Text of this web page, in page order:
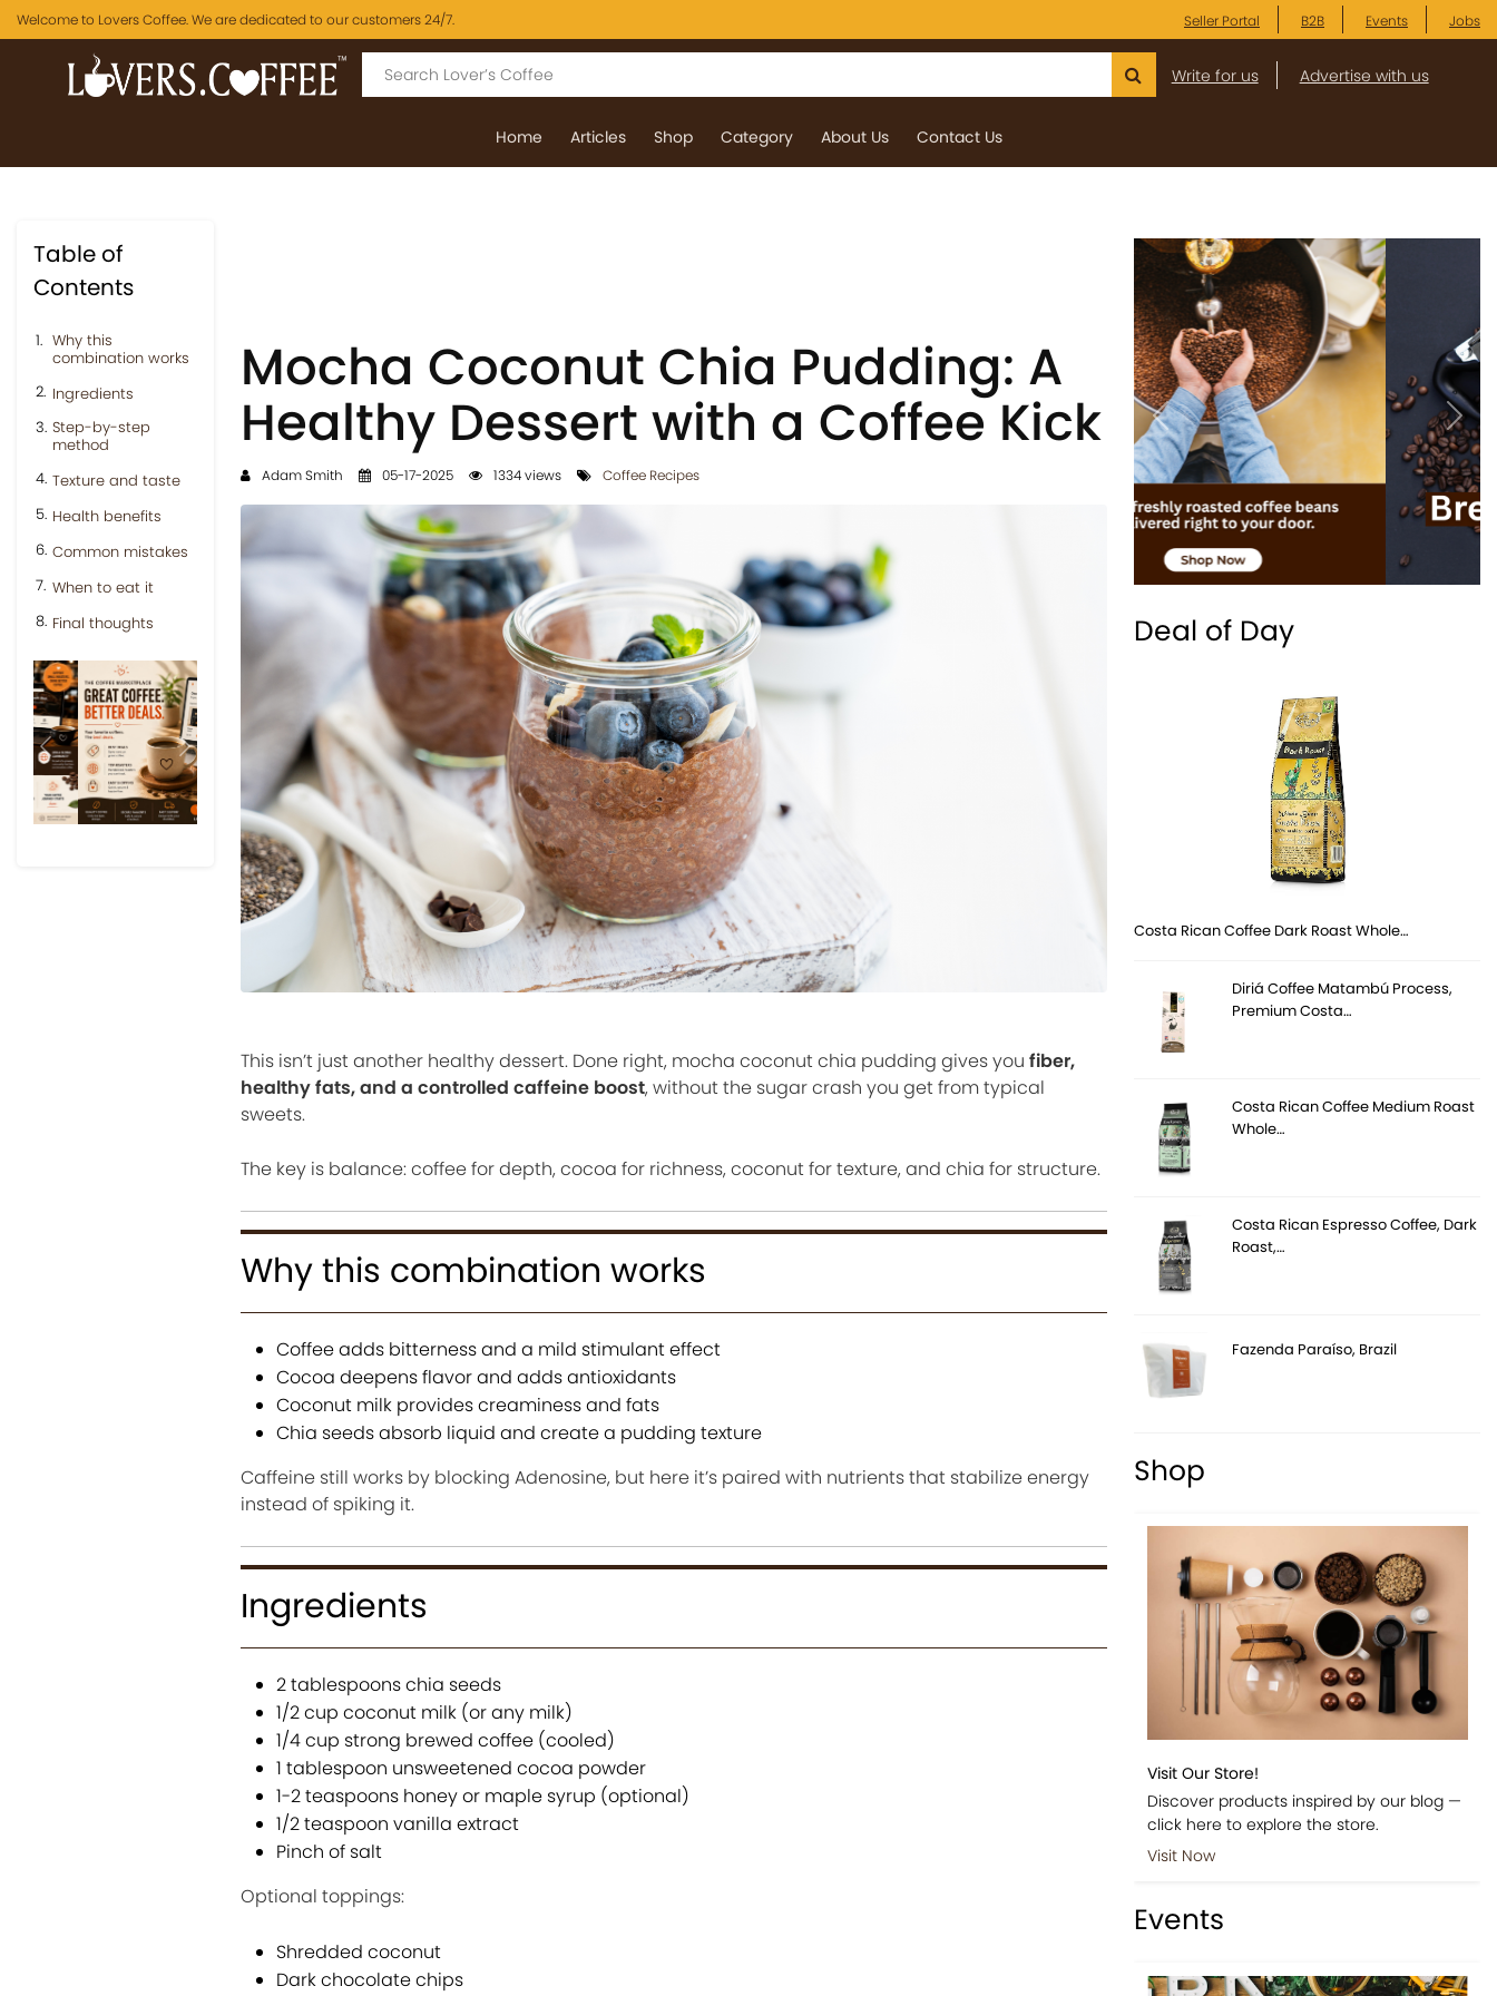
Welcome to Lovers Coffee. We are dedicated to our customers 24/7. Seller Portal B2B Events Jobs
Write for us Advertise with us
Home Articles Shop Category About Us Contact Us
Table of
Contents
Why this
combination works
Ingredients
Step-by-step
method
Texture and taste
Health benefits
Common mistakes
When to eat it
Final thoughts
Previous Next
Mocha Coconut Chia Pudding: A
Healthy Dessert with a Coffee Kick
Adam Smith 05-17-2025 1334 views Coffee Recipes
This isn’t just another healthy dessert. Done right, mocha coconut chia pudding gives you fiber,
healthy fats, and a controlled caffeine boost, without the sugar crash you get from typical
sweets.
The key is balance: coffee for depth, cocoa for richness, coconut for texture, and chia for structure.
Why this combination works
Coffee adds bitterness and a mild stimulant effect
Cocoa deepens flavor and adds antioxidants
Coconut milk provides creaminess and fats
Chia seeds absorb liquid and create a pudding texture
Caffeine still works by blocking Adenosine, but here it’s paired with nutrients that stabilize energy
instead of spiking it.
Ingredients
2 tablespoons chia seeds
1/2 cup coconut milk (or any milk)
1/4 cup strong brewed coffee (cooled)
1 tablespoon unsweetened cocoa powder
1-2 teaspoons honey or maple syrup (optional)
1/2 teaspoon vanilla extract
Pinch of salt
Optional toppings:
Shredded coconut
Dark chocolate chips
Previous Next
Deal of Day
Costa Rican Coffee Dark Roast Whole…
Diriá Coffee Matambú Process,
Premium Costa…
Costa Rican Coffee Medium Roast
Whole…
Costa Rican Espresso Coffee, Dark
Roast,…
Fazenda Paraíso, Brazil
Shop
Visit Our Store!
Discover products inspired by our blog —
click here to explore the store.
Visit Now
Events